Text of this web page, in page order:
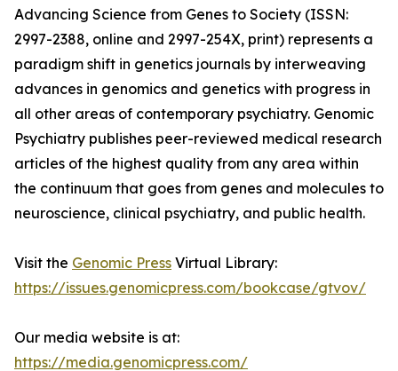
Advancing Science from Genes to Society (ISSN:
2997-2388, online and 2997-254X, print) represents a
paradigm shift in genetics journals by interweaving
advances in genomics and genetics with progress in
all other areas of contemporary psychiatry. Genomic
Psychiatry publishes peer-reviewed medical research
articles of the highest quality from any area within
the continuum that goes from genes and molecules to
neuroscience, clinical psychiatry, and public health.
Visit the Genomic Press Virtual Library:
https://issues.genomicpress.com/bookcase/gtvov/
Our media website is at:
https://media.genomicpress.com/